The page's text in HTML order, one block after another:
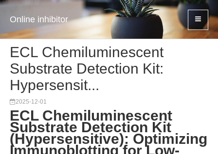
Online inhibitor
ECL Chemiluminescent
Substrate Detection Kit:
Hypersensit...
2025-12-01
ECL Chemiluminescent
Substrate Detection Kit
(Hypersensitive): Optimizing
Immunoblotting for Low-